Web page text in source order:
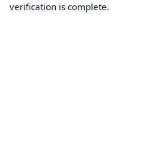
verification is complete.